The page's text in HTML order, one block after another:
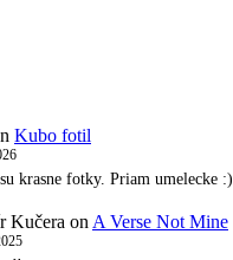
Kubo fotil
krasne fotky. Priam umelecke :)
Kučera on A Verse Not Mine